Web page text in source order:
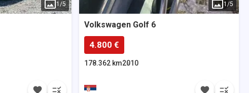
1/5 1 /5
Volkswagen Golf 6
4.800 €
178.362 km2010